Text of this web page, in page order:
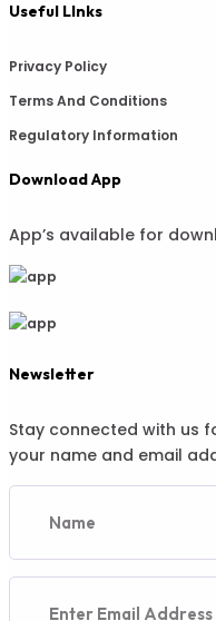
Useful LInks
Privacy Policy
Terms And Conditions
Regulatory Information
Download App
App’s available for
Newsletter
Stay connected with us
your name and email